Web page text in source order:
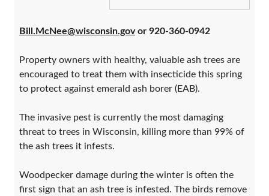
Bill.McNee@wisconsin.govor 920-360-0942
Property owners with healthy, valuable ash trees are
encouraged to treat them with insecticide this spring
to protect against emerald ash borer (EAB).
The invasive pest is currently the most damaging
threat to trees in Wisconsin, killing more than 99% of
the ash trees it infests.
Woodpecker damage during the winter is often the
first sign that an ash tree is infested. The birds remove